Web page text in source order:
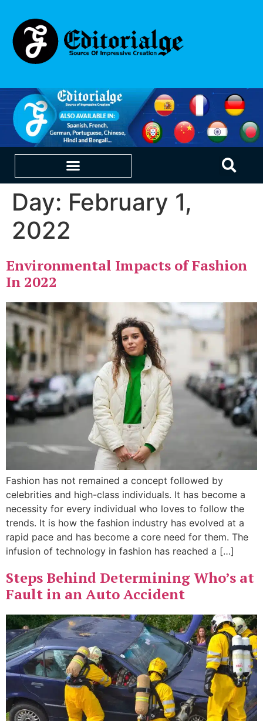
Day: February 1,
2022
Environmental Impacts of Fashion
In 2022
Fashion has not remained a concept followed by
celebrities and high-class individuals. It has become a
necessity for every individual who loves to follow the
trends. It is how the fashion industry has evolved at a
rapid pace and has become a core need for them. The
infusion of technology in fashion has reached a […]
Steps Behind Determining Who’s at
Fault in an Auto Accident